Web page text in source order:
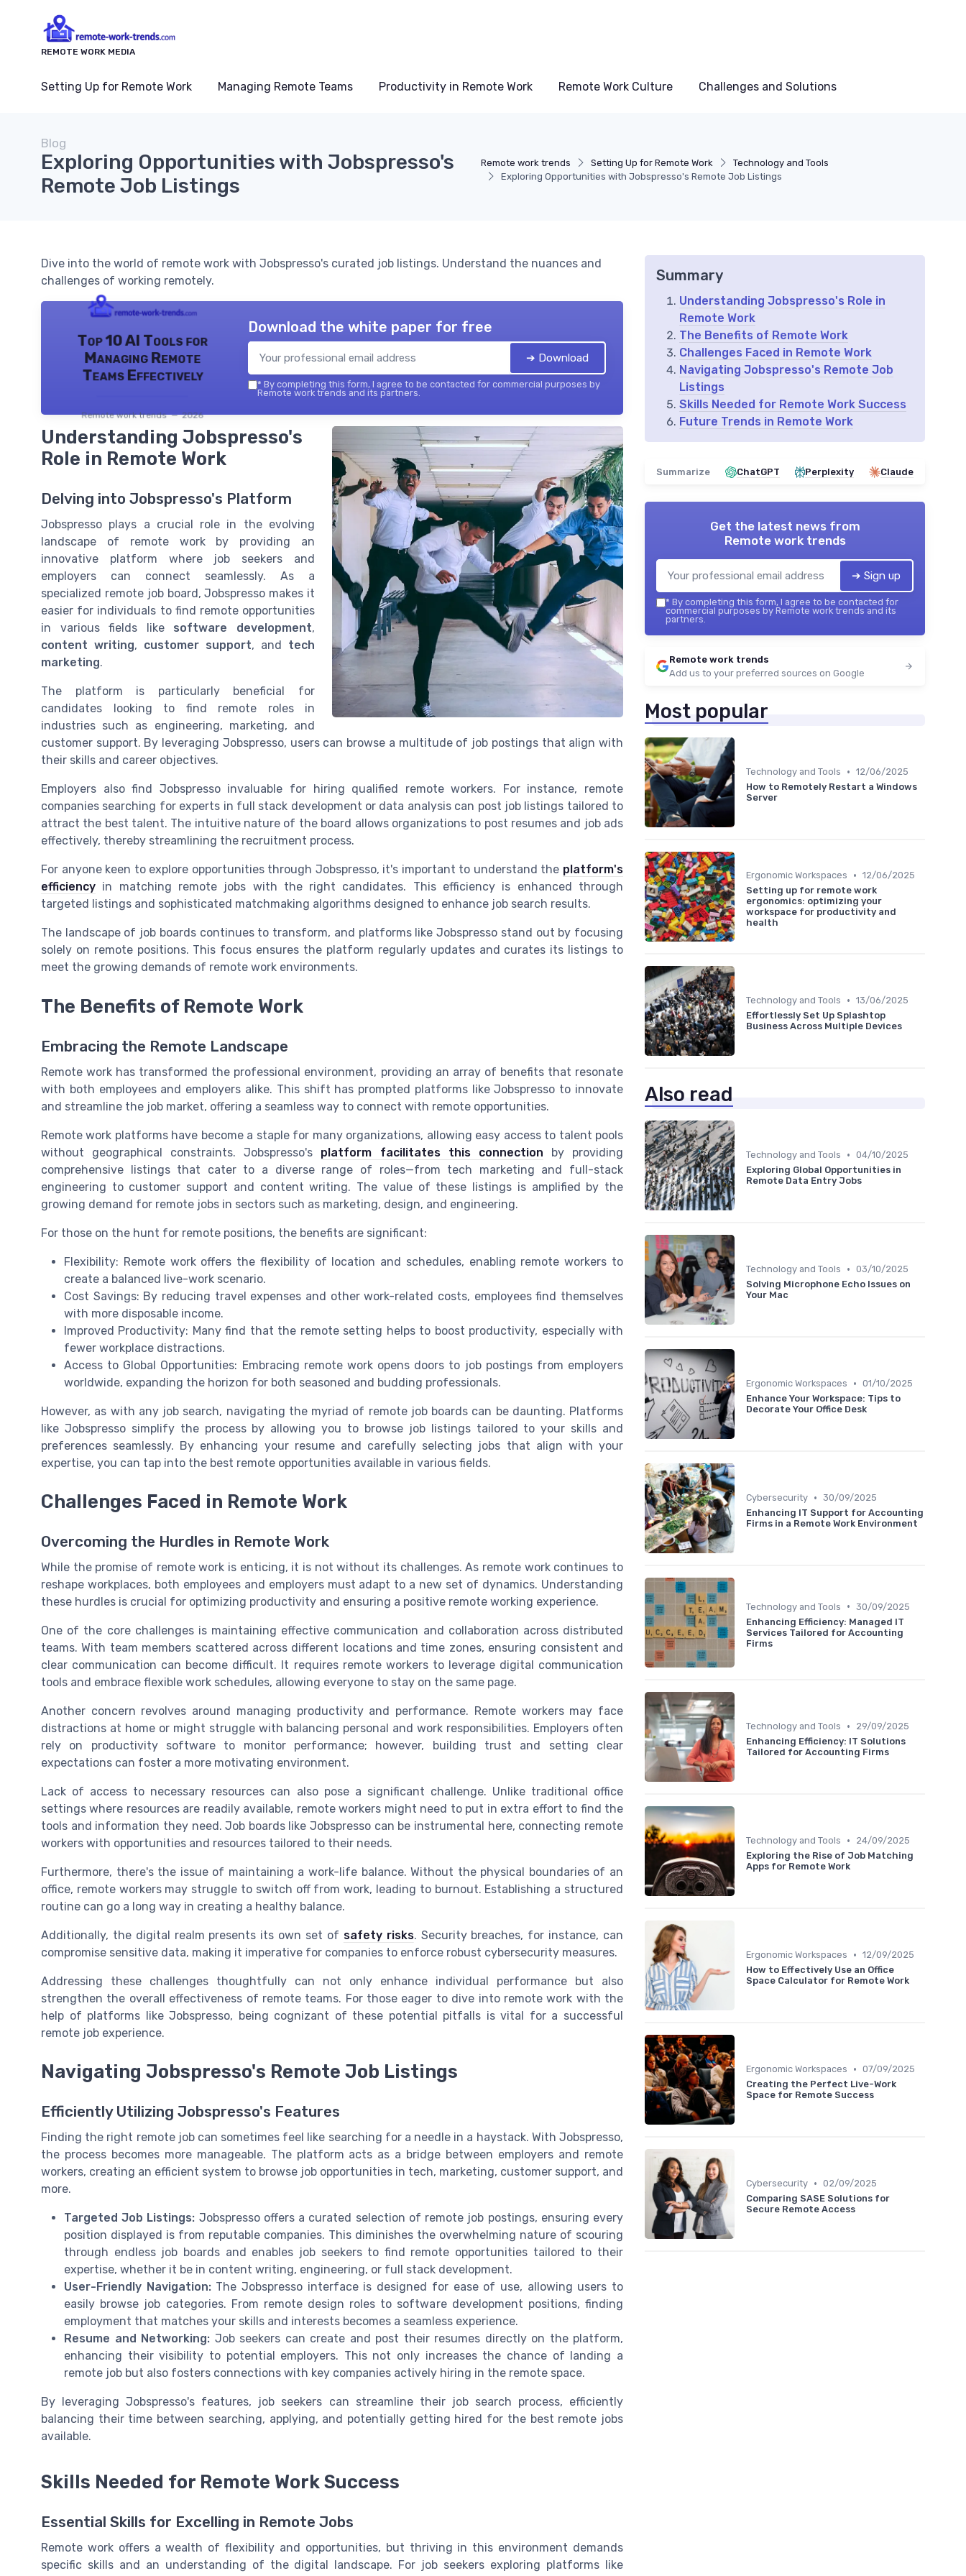
REMOTE WORK MEDIA
Setting Up for Remote Work Managing Remote Teams Productivity in Remote Work Remote Work Culture Challenges and Solutions
Remote work trends Setting Up for Remote Work
Technology and Tools
Exploring Opportunities with Jobspresso's Remote Job Listings
Blog
Exploring Opportunities with Jobspresso's
Remote Job Listings
Dive into the world of remote work with Jobspresso's curated job listings. Understand the nuances and
challenges of working remotely.
Top 10 AI Tools for
Managing Remote
Teams Effectively
Remote work trends — 2026
Download the white paper for free
➔ Download
* By completing this form, I agree to be contacted for commercial purposes by
Remote work trends and its partners.
Understanding Jobspresso's
Role in Remote Work
Delving into Jobspresso's Platform
Jobspresso plays a crucial role in the evolving
landscape of remote work by providing an
innovative platform where job seekers and
employers can connect seamlessly. As a
specialized remote job board, Jobspresso makes it
easier for individuals to find remote opportunities
in various fields like software development,
content writing, customer support, and tech
marketing.
The platform is particularly beneficial for
candidates looking to find remote roles in
industries such as engineering, marketing, and
customer support. By leveraging Jobspresso, users can browse a multitude of job postings that align with
their skills and career objectives.
Employers also find Jobspresso invaluable for hiring qualified remote workers. For instance, remote
companies searching for experts in full stack development or data analysis can post job listings tailored to
attract the best talent. The intuitive nature of the board allows organizations to post resumes and job ads
effectively, thereby streamlining the recruitment process.
For anyone keen to explore opportunities through Jobspresso, it's important to understand the platform's
efficiency in matching remote jobs with the right candidates. This efficiency is enhanced through
targeted listings and sophisticated matchmaking algorithms designed to enhance job search results.
The landscape of job boards continues to transform, and platforms like Jobspresso stand out by focusing
solely on remote positions. This focus ensures the platform regularly updates and curates its listings to
meet the growing demands of remote work environments.
The Benefits of Remote Work
Embracing the Remote Landscape
Remote work has transformed the professional environment, providing an array of benefits that resonate
with both employees and employers alike. This shift has prompted platforms like Jobspresso to innovate
and streamline the job market, offering a seamless way to connect with remote opportunities.
Remote work platforms have become a staple for many organizations, allowing easy access to talent pools
without geographical constraints. Jobspresso's platform facilitates this connection by providing
comprehensive listings that cater to a diverse range of roles—from tech marketing and full-stack
engineering to customer support and content writing. The value of these listings is amplified by the
growing demand for remote jobs in sectors such as marketing, design, and engineering.
For those on the hunt for remote positions, the benefits are significant:
Flexibility: Remote work offers the flexibility of location and schedules, enabling remote workers to
create a balanced live-work scenario.
Cost Savings: By reducing travel expenses and other work-related costs, employees find themselves
with more disposable income.
Improved Productivity: Many find that the remote setting helps to boost productivity, especially with
fewer workplace distractions.
Access to Global Opportunities: Embracing remote work opens doors to job postings from employers
worldwide, expanding the horizon for both seasoned and budding professionals.
However, as with any job search, navigating the myriad of remote job boards can be daunting. Platforms
like Jobspresso simplify the process by allowing you to browse job listings tailored to your skills and
preferences seamlessly. By enhancing your resume and carefully selecting jobs that align with your
expertise, you can tap into the best remote opportunities available in various fields.
Challenges Faced in Remote Work
Overcoming the Hurdles in Remote Work
While the promise of remote work is enticing, it is not without its challenges. As remote work continues to
reshape workplaces, both employees and employers must adapt to a new set of dynamics. Understanding
these hurdles is crucial for optimizing productivity and ensuring a positive remote working experience.
One of the core challenges is maintaining effective communication and collaboration across distributed
teams. With team members scattered across different locations and time zones, ensuring consistent and
clear communication can become difficult. It requires remote workers to leverage digital communication
tools and embrace flexible work schedules, allowing everyone to stay on the same page.
Another concern revolves around managing productivity and performance. Remote workers may face
distractions at home or might struggle with balancing personal and work responsibilities. Employers often
rely on productivity software to monitor performance; however, building trust and setting clear
expectations can foster a more motivating environment.
Lack of access to necessary resources can also pose a significant challenge. Unlike traditional office
settings where resources are readily available, remote workers might need to put in extra effort to find the
tools and information they need. Job boards like Jobspresso can be instrumental here, connecting remote
workers with opportunities and resources tailored to their needs.
Furthermore, there's the issue of maintaining a work-life balance. Without the physical boundaries of an
office, remote workers may struggle to switch off from work, leading to burnout. Establishing a structured
routine can go a long way in creating a healthy balance.
Additionally, the digital realm presents its own set of safety risks. Security breaches, for instance, can
compromise sensitive data, making it imperative for companies to enforce robust cybersecurity measures.
Addressing these challenges thoughtfully can not only enhance individual performance but also
strengthen the overall effectiveness of remote teams. For those eager to dive into remote work with the
help of platforms like Jobspresso, being cognizant of these potential pitfalls is vital for a successful
remote job experience.
Navigating Jobspresso's Remote Job Listings
Efficiently Utilizing Jobspresso's Features
Finding the right remote job can sometimes feel like searching for a needle in a haystack. With Jobspresso,
the process becomes more manageable. The platform acts as a bridge between employers and remote
workers, creating an efficient system to browse job opportunities in tech, marketing, customer support, and
more.
Targeted Job Listings: Jobspresso offers a curated selection of remote job postings, ensuring every
position displayed is from reputable companies. This diminishes the overwhelming nature of scouring
through endless job boards and enables job seekers to find remote opportunities tailored to their
expertise, whether it be in content writing, engineering, or full stack development.
User-Friendly Navigation:The Jobspresso interface is designed for ease of use, allowing users to
easily browse job categories. From remote design roles to software development positions, finding
employment that matches your skills and interests becomes a seamless experience.
Resume and Networking: Job seekers can create and post their resumes directly on the platform,
enhancing their visibility to potential employers. This not only increases the chance of landing a
remote job but also fosters connections with key companies actively hiring in the remote space.
By leveraging Jobspresso's features, job seekers can streamline their job search process, efficiently
balancing their time between searching, applying, and potentially getting hired for the best remote jobs
available.
Skills Needed for Remote Work Success
Essential Skills for Excelling in Remote Jobs
Remote work offers a wealth of flexibility and opportunities, but thriving in this environment demands
specific skills and an understanding of the digital landscape. For job seekers exploring platforms like
Summary
Understanding Jobspresso's Role in
Remote Work
The Benefits of Remote Work
Challenges Faced in Remote Work
Navigating Jobspresso's Remote Job
Listings
Skills Needed for Remote Work Success
Future Trends in Remote Work
Summarize ChatGPT Perplexity Claude
Get the latest news from
Remote work trends
➔ Sign up
* By completing this form, I agree to be contacted for
commercial purposes by Remote work trends and its
partners.
Remote work trends
Add us to your preferred sources on Google
Most popular
Technology and Tools • 12/06/2025
How to Remotely Restart a Windows
Server
Ergonomic Workspaces • 12/06/2025
Setting up for remote work
ergonomics: optimizing your
workspace for productivity and
health
Technology and Tools • 13/06/2025
Effortlessly Set Up Splashtop
Business Across Multiple Devices
Also read
Technology and Tools • 04/10/2025
Exploring Global Opportunities in
Remote Data Entry Jobs
Technology and Tools • 03/10/2025
Solving Microphone Echo Issues on
Your Mac
Ergonomic Workspaces • 01/10/2025
Enhance Your Workspace: Tips to
Decorate Your Office Desk
Cybersecurity • 30/09/2025
Enhancing IT Support for Accounting
Firms in a Remote Work Environment
Technology and Tools • 30/09/2025
Enhancing Efficiency: Managed IT
Services Tailored for Accounting
Firms
Technology and Tools •
29/09/2025
Enhancing Efficiency: IT Solutions
Tailored for Accounting Firms
Technology and Tools •
24/09/2025
Exploring the Rise of Job Matching
Apps for Remote Work
Ergonomic Workspaces • 12/09/2025
How to Effectively Use an Office
Space Calculator for Remote Work
Ergonomic Workspaces • 07/09/2025
Creating the Perfect Live-Work
Space for Remote Success
Cybersecurity • 02/09/2025
Comparing SASE Solutions for
Secure Remote Access